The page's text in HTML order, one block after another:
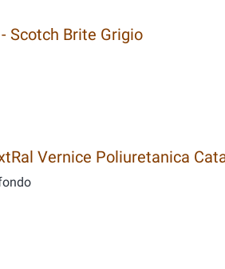
Scotch Brite Grigio
Vernice Poliuretanica